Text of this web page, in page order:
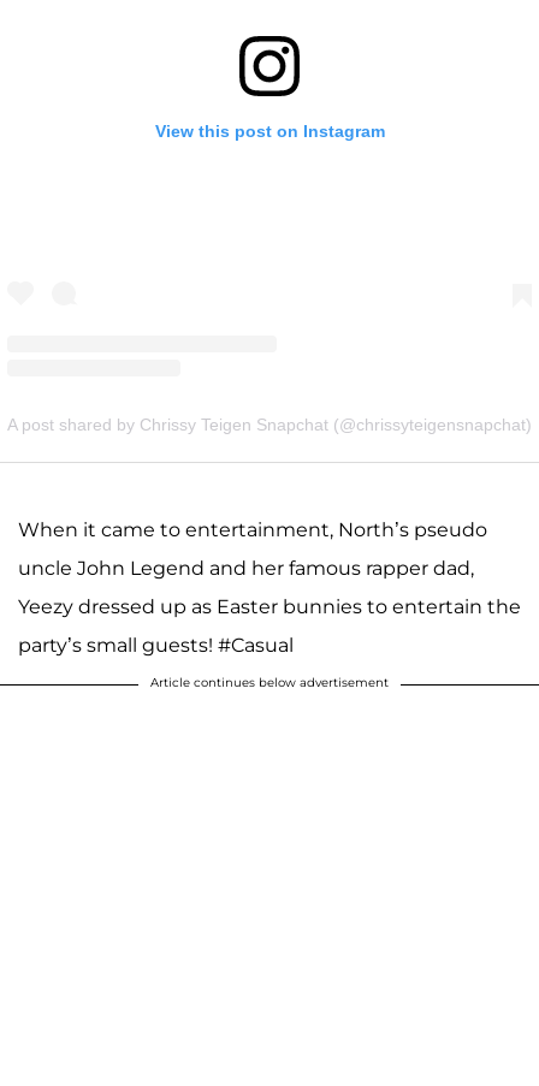
View this post on Instagram
A post shared by Chrissy Teigen Snapchat (@chrissyteigensnapchat)
When it came to entertainment, North’s pseudo
uncle John Legend and her famous rapper dad,
Yeezy dressed up as Easter bunnies to entertain the
party’s small guests! #Casual
Article continues below advertisement